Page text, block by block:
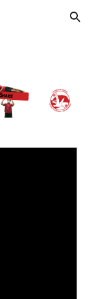
Skip to navigation